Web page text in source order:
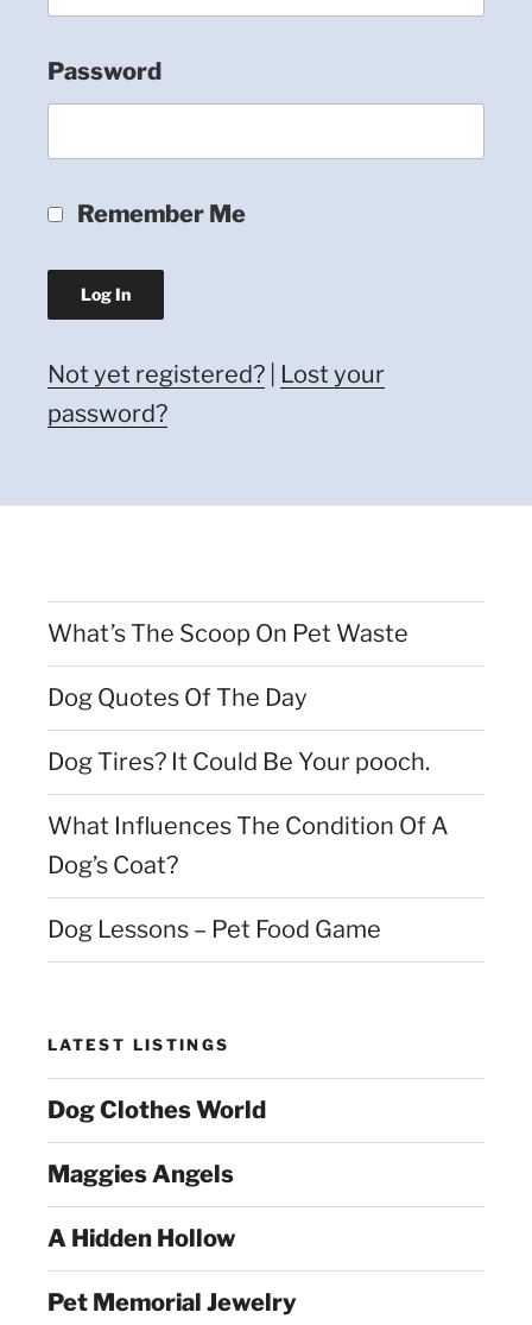
Password
Remember Me
Not yet registered?
Lost your
password?
What’s The Scoop On Pet Waste
Dog Quotes Of The Day
Dog Tires? It Could Be Your pooch.
What Influences The Condition Of A
Dog’s Coat?
Dog Lessons – Pet Food Game
LATEST LISTINGS
Dog Clothes World
Maggies Angels
A Hidden Hollow
Pet Memorial Jewelry